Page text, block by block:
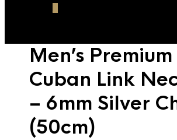
Men’s
Cuban Link
– 6mm Silver
(50cm)